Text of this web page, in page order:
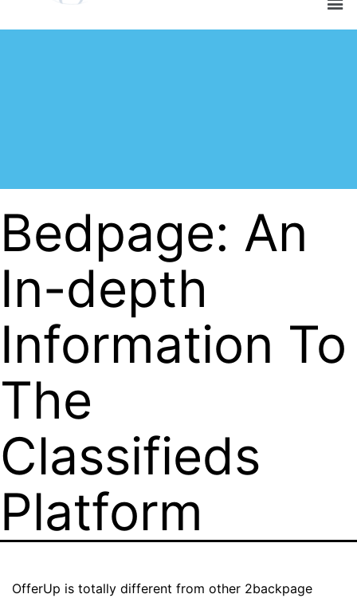
Bedpage: An
In-depth
Information To
The
Classifieds
Platform
OfferUp is totally different from other 2backpage